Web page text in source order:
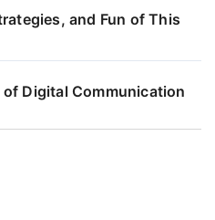
and Fun of This
Digital Communication